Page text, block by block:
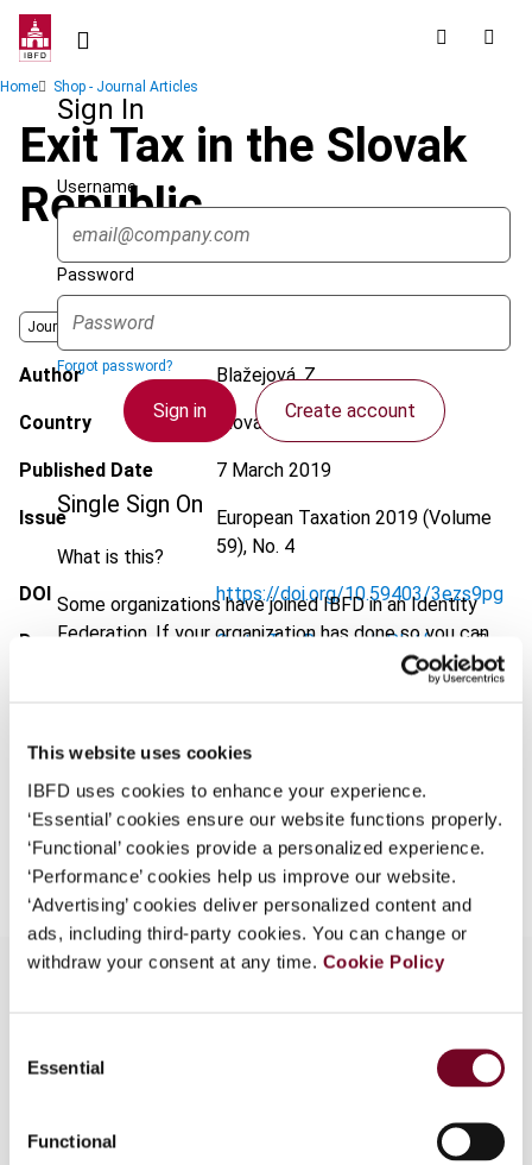
This website uses cookies
IBFD uses cookies to enhance your experience.
‘Essential’ cookies ensure our website functions properly.
‘Functional’ cookies provide a personalized experience.
‘Performance’ cookies help us improve our website.
‘Advertising’ cookies deliver personalized content and
ads, including third-party cookies. You can change or
withdraw your consent at any time. Cookie Policy
Selection
Essential
Functional
Skip
contentSign In
Username
Password
Forgot password?
Sign in Create account
Single Sign On
What is this?
Some organizations have joined IBFD in an Identity
Federation. If your organization has done so you can
log on here using the credentials provided to you by
Continue
Breadcrumb
Home Shop - Journal Articles
Exit Tax in the Slovak
Republic
Journal
Author Blažejová, Z.
Country Slovak Republic
Published Date 7 March 2019
Issue European Taxation 2019 (Volume
59), No. 4
DOI https://doi.org/10.59403/3ezs9pg
Document Go to Tax Research Platform
EUR | USD (VAT excl.)
Add to cart
Due to mandatory implementation of the EU Anti-
(hereinafter ATAD), the Slovak Republic was